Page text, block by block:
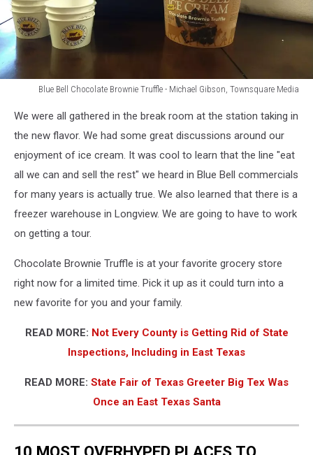
Blue Bell Chocolate Brownie Truffle - Michael Gibson, Townsquare Media
Bell
Chocolate
Brownie
Truffle
Michael
Gibson,
Media
We were all gathered in the break room at the station taking in
the new flavor. We had some great discussions around our
enjoyment of ice cream. It was cool to learn that the line "eat
all we can and sell the rest" we heard in Blue Bell commercials
for many years is actually true. We also learned that there is a
freezer warehouse in Longview. We are going to have to work
on getting a tour.
Chocolate Brownie Truffle is at your favorite grocery store
right now for a limited time. Pick it up as it could turn into a
new favorite for you and your family.
READ MORE: Not Every County is Getting Rid of State
Inspections, Including in East Texas
READ MORE: State Fair of Texas Greeter Big Tex Was
Once an East Texas Santa